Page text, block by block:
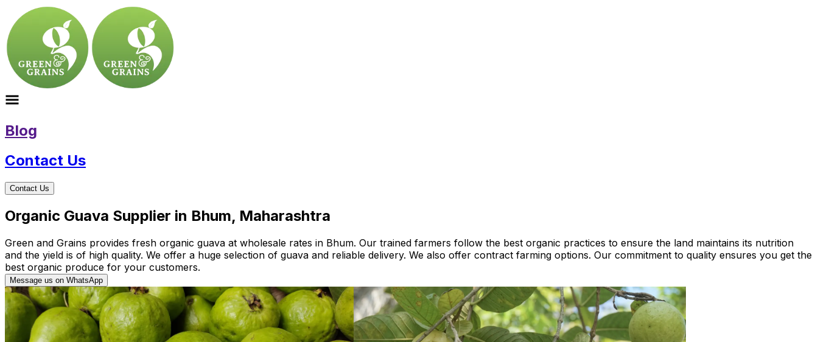
Blog
Contact Us
Contact Us
Organic Guava Supplier in Bhum, Maharashtra
Green and Grains provides fresh organic guava at wholesale rates in Bhum. Our trained farmers follow the best organic practices to ensure the land maintains its nutrition
and the yield is of high quality. We offer a huge selection of guava and reliable delivery. We also offer contract farming options. Our commitment to quality ensures you get the
best organic produce for your customers.
Message us on WhatsApp